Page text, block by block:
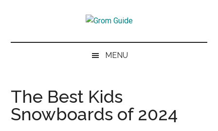
content
menuGrom
next
snowboarders
MENU
The Best Kids
Snowboards of 2024